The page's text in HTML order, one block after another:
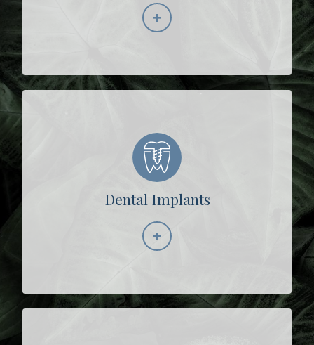
+
Learn More
Dental Implants
+
Learn More